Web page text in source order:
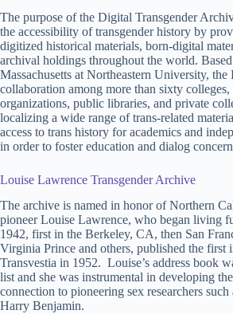
The purpose of the Digital Transgender
the accessibility of transgender history by
digitized historical materials, born-digital
archival holdings throughout the world.
Massachusetts at Northeastern University,
collaboration among more than sixty
organizations, public libraries, and private
localizing a wide range of trans-related
access to trans history for academics and
in order to foster education and dialog
Louise Lawrence Transgender Archive
The archive is named in honor of Northern
pioneer Louise Lawrence, who began living
1942, first in the Berkeley, CA, then San
Virginia Prince and others, published the first
Transvestia in 1952. Louise’s address book
list and she was instrumental in developing
connection to pioneering sex researchers
Harry Benjamin.